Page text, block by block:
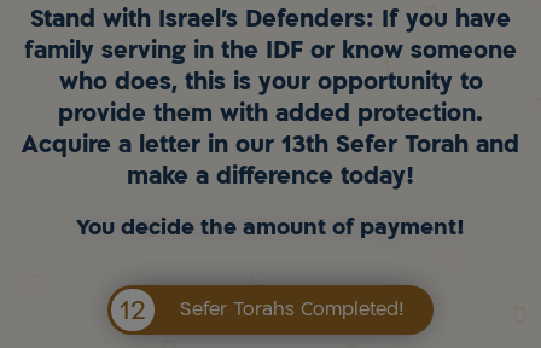
Stand with Israel's Defenders: If you have
family serving in the IDF or know someone
who does, this is your opportunity to
provide them with added protection.
Acquire a letter in our 13th Sefer Torah and
make a difference today!
You decide the amount of payment!
12 Sefer Torahs Completed!